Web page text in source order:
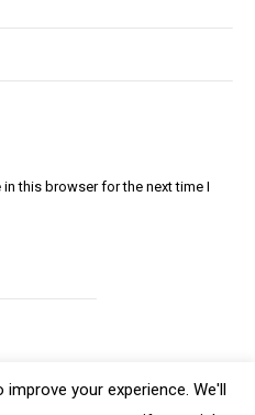
this browser for the next time I
your experience. We'll